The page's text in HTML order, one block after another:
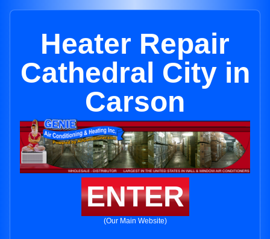
Heater Repair
Cathedral City in
Carson
ENTER
(Our Main Website)